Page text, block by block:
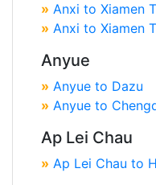
» Anxi to Xiamen
» Anxi to Xiamen
Anyue
» Anyue to Dazu
» Anyue to
Ap Lei Chau
» Ap Lei Chau to